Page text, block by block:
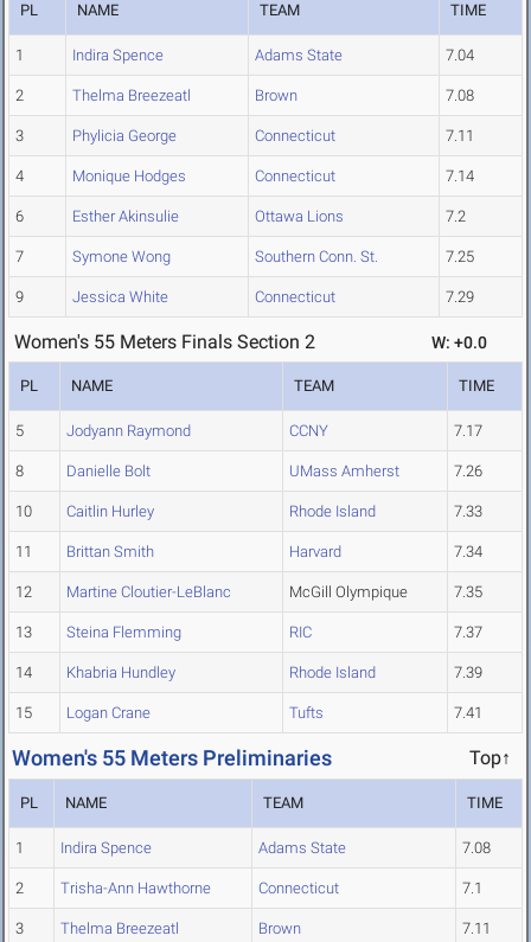
PL NAME TEAM TIME
1 Indira Spence Adams State 7.04
2 Thelma Breezeatl Brown 7.08
3 Phylicia George Connecticut 7.11
4 Monique Hodges Connecticut 7.14
6 Esther Akinsulie Ottawa Lions 7.2
7 Symone Wong Southern Conn. St. 7.25
9 Jessica White Connecticut 7.29
Women's 55 Meters Finals Section 2 W: +0.0
PL NAME TEAM TIME
5 Jodyann Raymond CCNY 7.17
8 Danielle Bolt UMass Amherst 7.26
10 Caitlin Hurley Rhode Island 7.33
11 Brittan Smith Harvard 7.34
12 Martine Cloutier-LeBlanc McGill Olympique 7.35
13 Steina Flemming RIC 7.37
14 Khabria Hundley Rhode Island 7.39
15 Logan Crane Tufts 7.41
Women's 55 Meters Preliminaries Top↑
PL NAME TEAM TIME
1 Indira Spence Adams State 7.08
2 Trisha-Ann Hawthorne Connecticut 7.1
3 Thelma Breezeatl Brown 7.11